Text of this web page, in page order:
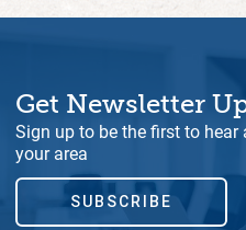
Get Newsletter
Sign up to be the first to
your area
SUBSCRIBE